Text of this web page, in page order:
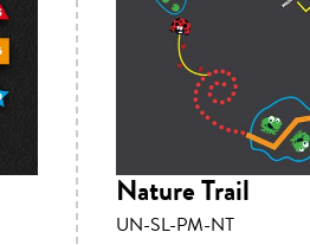
Nature Trail
UN-SL-PM-NT